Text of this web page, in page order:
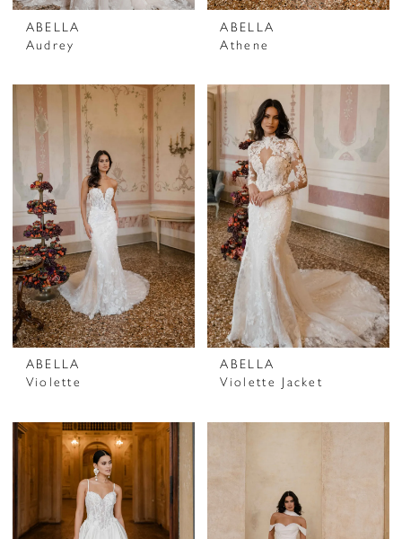
ABELLA
Audrey
ABELLA
Athene
ABELLA
Violette
ABELLA
Violette Jacket